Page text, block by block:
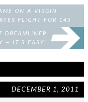
ON A VIRGIN
FLIGHT FOR 145
DREAMLINER
— IT’S EASY!
DECEMBER 1, 2011